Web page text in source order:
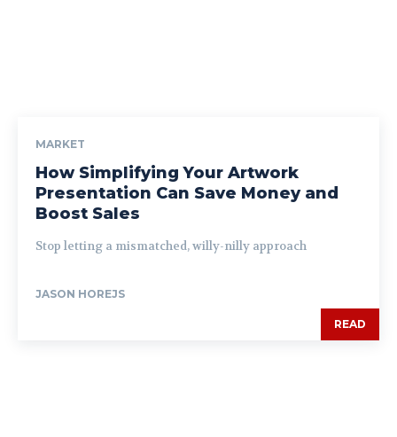
MARKET
How Simplifying Your Artwork
Presentation Can Save Money and
Boost Sales
Stop letting a mismatched, willy-nilly approach
JASON HOREJS
READ